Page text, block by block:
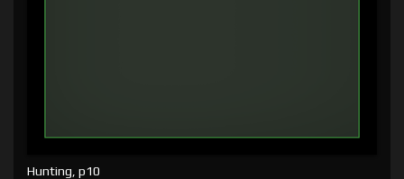
Hunting, p10